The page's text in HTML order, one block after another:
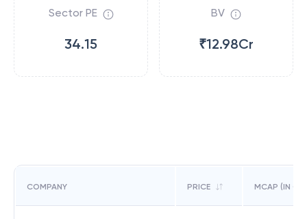
Sector PE
34.15
BV
₹12.98Cr
COMPANY PRICE MCAP (IN CR)